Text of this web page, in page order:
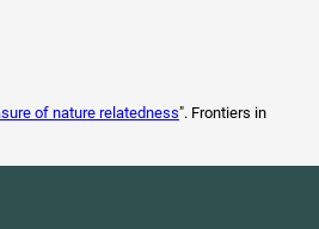
of nature relatedness". Frontiers in